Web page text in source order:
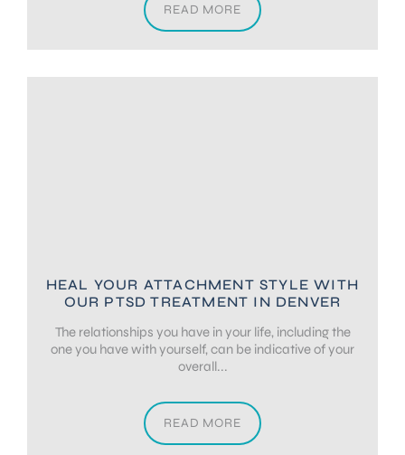
READ MORE
HEAL YOUR ATTACHMENT STYLE WITH
OUR PTSD TREATMENT IN DENVER
The relationships you have in your life, including the
one you have with yourself, can be indicative of your
overall...
READ MORE